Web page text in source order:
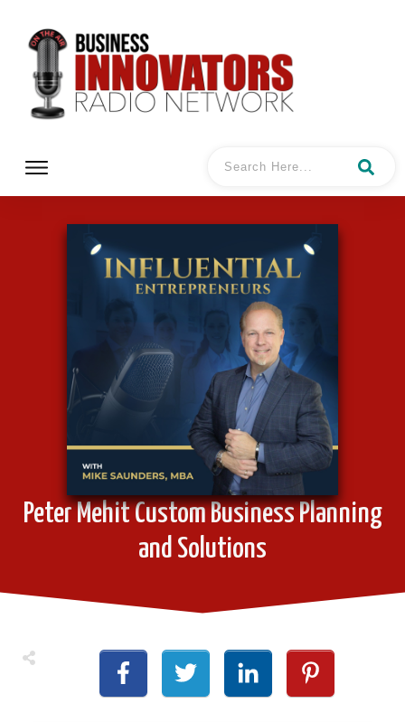
Peter Mehit Custom Business Planning
and Solutions